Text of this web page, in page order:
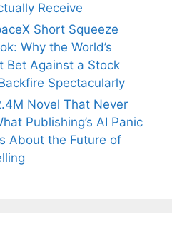
Receive
Short Squeeze
Why the World’s
Bet Against a Stock
Spectacularly
Novel That Never
Publishing’s AI Panic
About the Future of